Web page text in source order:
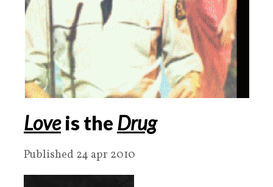
Loveis the Drug
Published 24 apr 2010